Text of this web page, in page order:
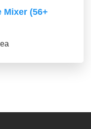
Mixer (56+